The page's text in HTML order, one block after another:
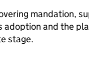
mandation,
and the
stage.